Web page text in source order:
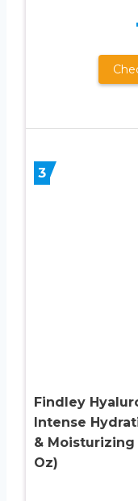
3
Findley
Intense
& Moisturizing
Oz)